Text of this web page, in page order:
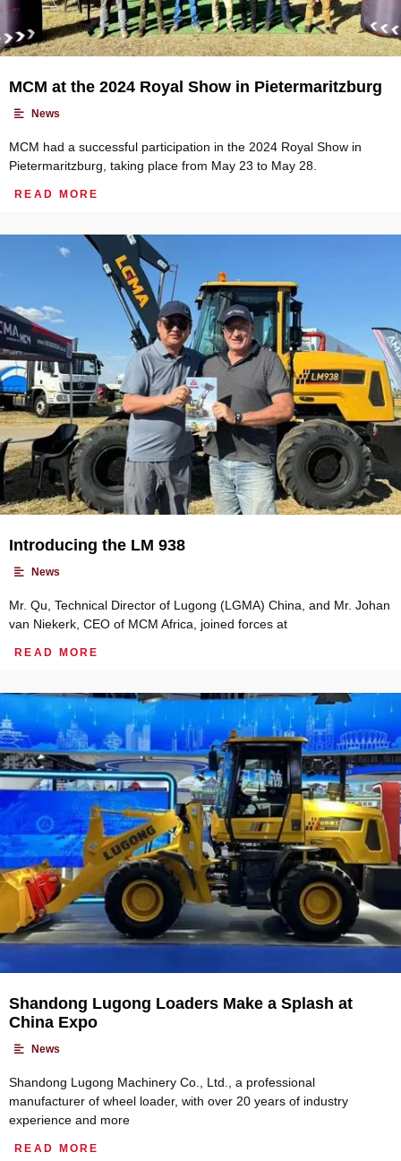
MCM at the 2024 Royal Show in Pietermaritzburg
News
MCM had a successful participation in the 2024 Royal Show in
Pietermaritzburg, taking place from May 23 to May 28.
READ MORE
Introducing the LM 938
News
Mr. Qu, Technical Director of Lugong (LGMA) China, and Mr. Johan
van Niekerk, CEO of MCM Africa, joined forces at
READ MORE
Shandong Lugong Loaders Make a Splash at
China Expo
News
Shandong Lugong Machinery Co., Ltd., a professional
manufacturer of wheel loader, with over 20 years of industry
experience and more
READ MORE